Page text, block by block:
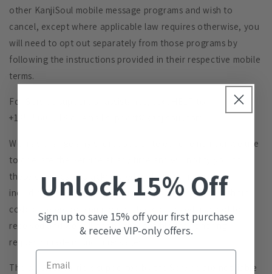
other KanjiSoul mobile message programs and wish to
cancel, except where applicable law requires otherwise, you
will need to opt out separately from those programs by
following the instructions provided in their respective mobile
terms.
For Service support or assistance, text HELP to
+18555607218 or email
We may change any short code or telephone number we use
to operate the Service at any time and will notify you of
these changes. You acknowledge that any messages,
including any STOP or HELP requests, you send to a short
code or telephone number we have changed may not be
received and we will not be responsible for honoring
requests made in such messages.
The wireless carriers supported by the Service are not liable
Unlock 15% Off
Sign up to save 15% off your first purchase
& receive VIP-only offers.
Email